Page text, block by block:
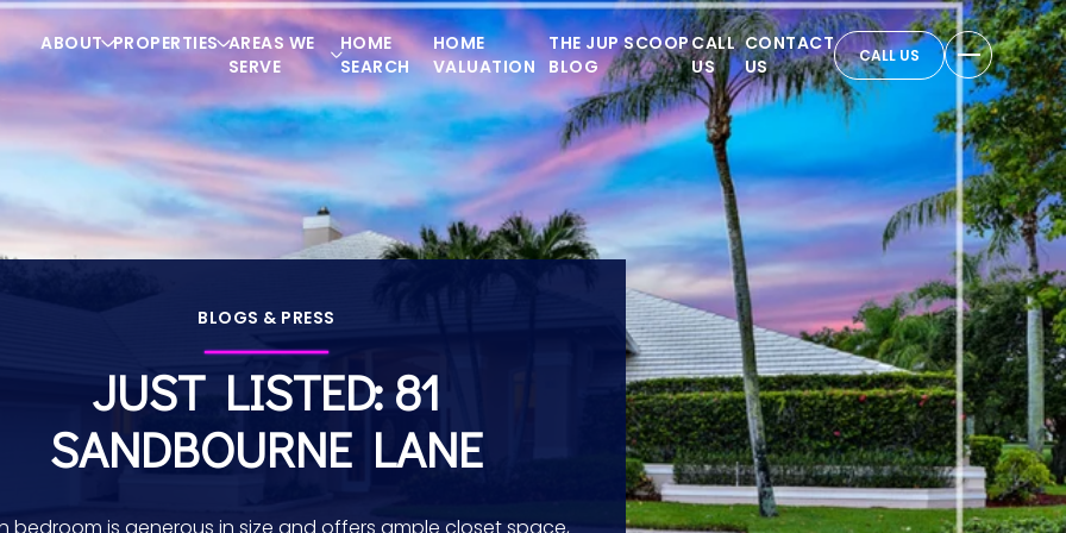
ABOUT PROPERTIES AREAS WE
SERVE
HOME
SEARCH
HOME
VALUATION
THE JUP SCOOP
BLOG
CALL
US
CONTACT
US
CALL US
BLOGS & PRESS
JUST LISTED: 81
SANDBOURNE LANE